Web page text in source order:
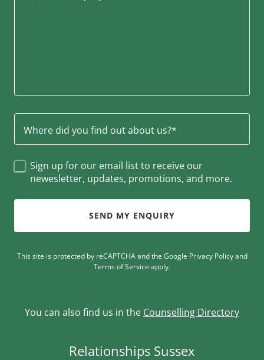
Where did you find out about us?*
Sign up for our email list to receive our
newesletter, updates, promotions, and more.
SEND MY ENQUIRY
This site is protected by reCAPTCHA and the Google Privacy Policyand
Terms of Service apply.
You can also find us in the Counselling Directory
Relationships Sussex